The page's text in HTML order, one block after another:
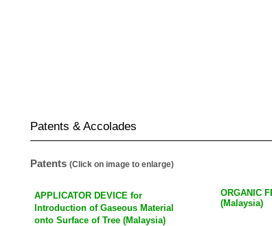
Patents & Accolades
Patents (Click on image to enlarge)
APPLICATOR DEVICE for
Introduction of Gaseous Material
onto Surface of Tree (Malaysia)
ORGANIC
(Malaysia)